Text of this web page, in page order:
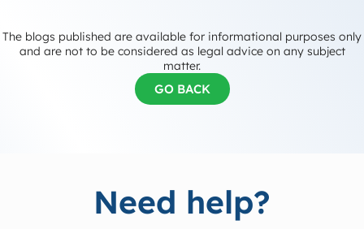
The blogs published are available for informational purposes only
and are not to be considered as legal advice on any subject
matter.
GO BACK
Need help?